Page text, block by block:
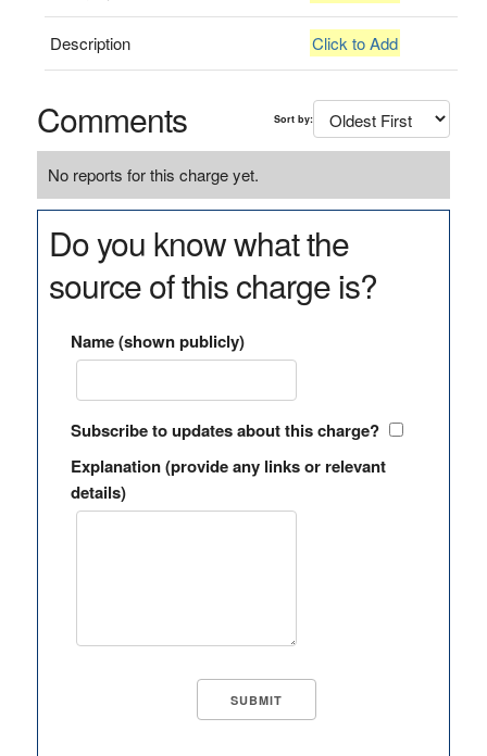
Description Click to Add
Comments Sort by:
No reports for this charge yet.
Do you know what the
source of this charge is?
Name (shown publicly)
Subscribe to updates about this charge?
Explanation (provide any links or relevant
details)